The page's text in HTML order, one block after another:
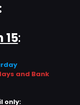
15:
and Bank
only: